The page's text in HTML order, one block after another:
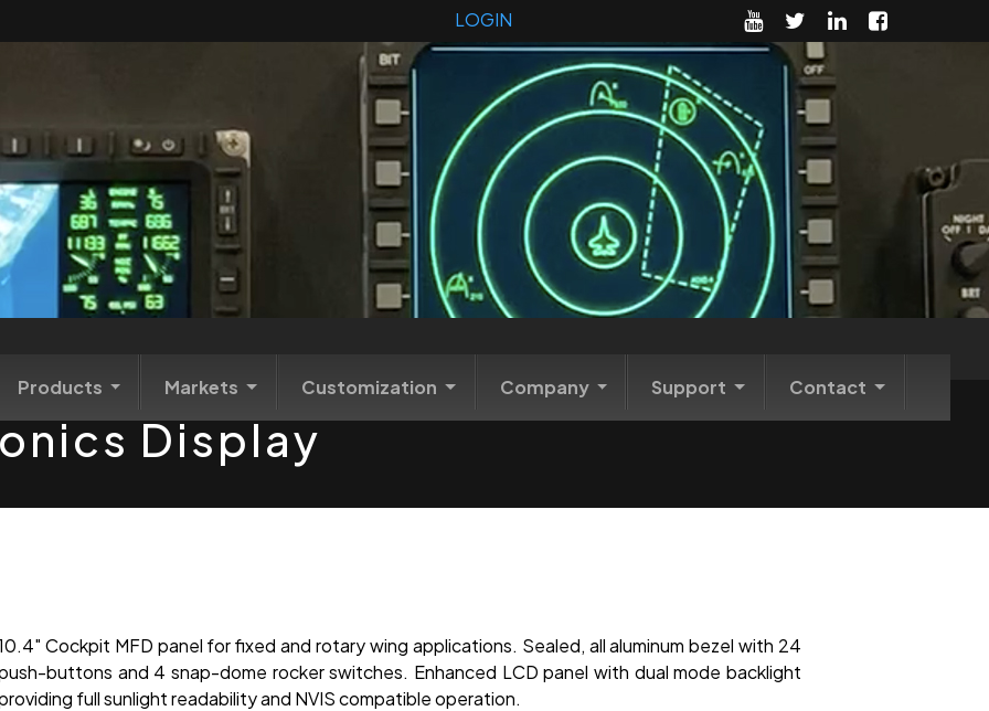
LOGIN
Products Markets Customization Company Support Contact
Display
Cockpit MFD panel for fixed and rotary wing applications. Sealed, all aluminum bezel with 24
buttons and 4 snap-dome rocker switches. Enhanced LCD panel with dual mode backlight
full sunlight readability and NVIS compatible operation.